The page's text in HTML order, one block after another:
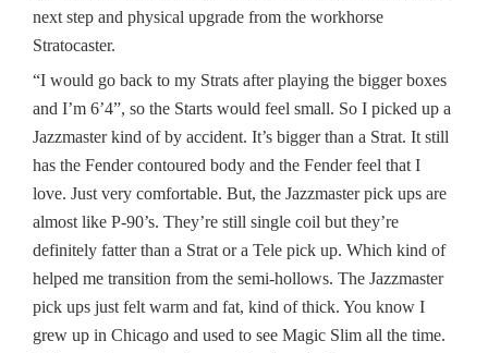
next step and physical upgrade from the workhorse
Stratocaster.
“I would go back to my Strats after playing the bigger boxes
and I’m 6’4”, so the Starts would feel small. So I picked up a
Jazzmaster kind of by accident. It’s bigger than a Strat. It still
has the Fender contoured body and the Fender feel that I
love. Just very comfortable. But, the Jazzmaster pick ups are
almost like P-90’s. They’re still single coil but they’re
definitely fatter than a Strat or a Tele pick up. Which kind of
helped me transition from the semi-hollows. The Jazzmaster
pick ups just felt warm and fat, kind of thick. You know I
grew up in Chicago and used to see Magic Slim all the time.